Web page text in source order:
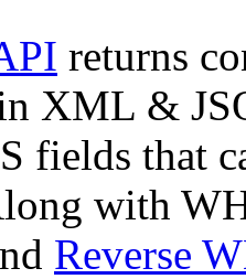
returns
XML &
fields that
with
Reverse